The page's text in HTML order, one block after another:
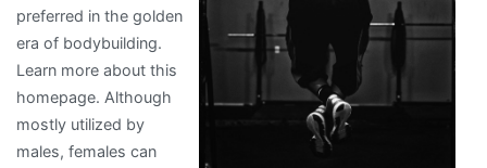
preferred in the golden
era of bodybuilding.
Learn more about this
homepage. Although
mostly utilized by
males, females can